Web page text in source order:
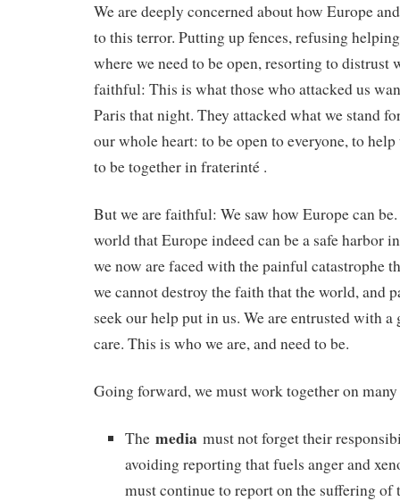
We are deeply concerned about how Europe
to this terror. Putting up fences, refusing
where we need to be open, resorting to distrust
faithful: This is what those who attacked us
Paris that night. They attacked what we stand
our whole heart: to be open to everyone, to
to be together in fraterinté .
But we are faithful: We saw how Europe can
world that Europe indeed can be a safe harbor
we now are faced with the painful catastrophe
we cannot destroy the faith that the world, and
seek our help put in us. We are entrusted with
care. This is who we are, and need to be.
Going forward, we must work together on
The media must not forget their
avoiding reporting that fuels anger and
must continue to report on the suffering of